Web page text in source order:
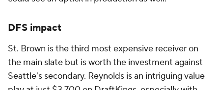
DFS impact
St. Brown is the third most expensive receiver on
the main slate but is worth the investment against
Seattle's secondary. Reynolds is an intriguing value